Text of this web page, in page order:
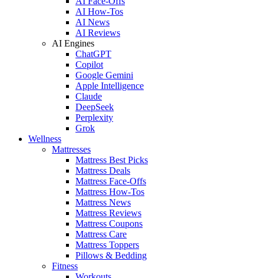
AI How-Tos
AI News
AI Reviews
AI Engines
ChatGPT
Copilot
Google Gemini
Apple Intelligence
Claude
DeepSeek
Perplexity
Grok
Wellness
Mattresses
Mattress Best Picks
Mattress Deals
Mattress Face-Offs
Mattress How-Tos
Mattress News
Mattress Reviews
Mattress Coupons
Mattress Care
Mattress Toppers
Pillows & Bedding
Fitness